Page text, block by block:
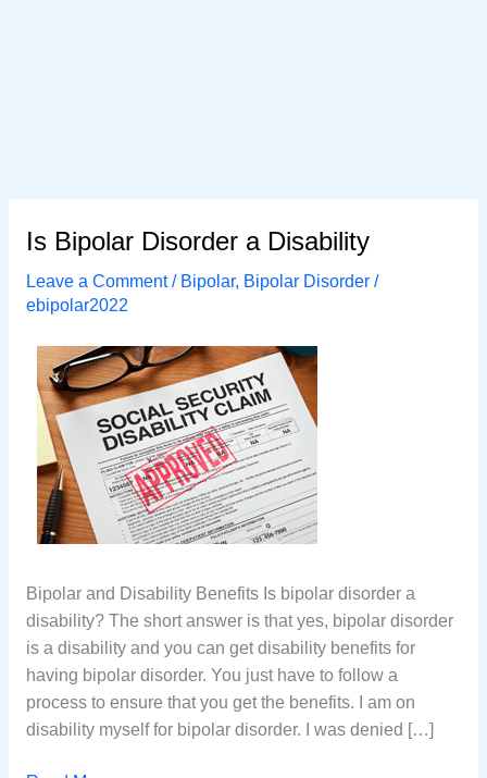
Is Bipolar Disorder a Disability
Leave a Comment / Bipolar, Bipolar Disorder/
ebipolar2022
Bipolar and Disability Benefits Is bipolar disorder a
disability? The short answer is that yes, bipolar disorder
is a disability and you can get disability benefits for
having bipolar disorder. You just have to follow a
process to ensure that you get the benefits. I am on
disability myself for bipolar disorder. I was denied […]